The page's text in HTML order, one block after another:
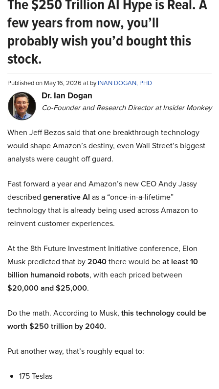
The $250 Trillion AI Hype is Real. A
few years from now, you’ll
probably wish you’d bought this
stock.
Published on May 16, 2026 at byINAN DOGAN, PHD
Dr. Ian Dogan
Co-Founder and Research Director at Insider Monkey
When Jeff Bezos said that one breakthrough technology
would shape Amazon’s destiny, even Wall Street’s biggest
analysts were caught off guard.
Fast forward a year and Amazon’s new CEO Andy Jassy
described generative AI as a “once-in-a-lifetime”
technology that is already being used across Amazon to
reinvent customer experiences.
At the 8th Future Investment Initiative conference, Elon
Musk predicted that by2040there would beat least 10
billion humanoid robots, with each priced between
$20,000 and $25,000.
Do the math. According to Musk, this technology could be
worth $250 trillion by 2040.
Put another way, that’s roughly equal to:
175 Teslas